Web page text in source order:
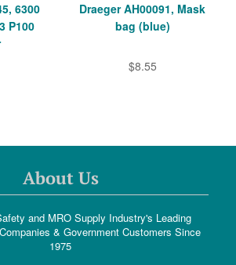
6300
P100
Draeger AH00091, Mask
bag (blue)
$8.55
About Us
and MRO Supply Industry's Leading
& Government Customers Since
1975